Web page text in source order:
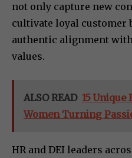
not only capture new
cultivate loyal customer
authentic alignment
values.
ALSO READ 15 Unique
Women Turning
HR and DEI leaders